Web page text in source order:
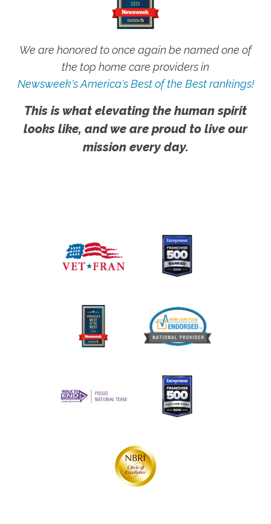
We are honored to once again be named one of
the top home care providers in
Newsweek's America's Best of the Best rankings!
This is what elevating the human spirit
looks like, and we are proud to live our
mission every day.